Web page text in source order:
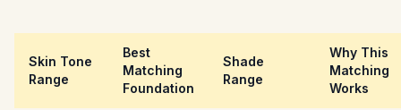
Skin Tone
Range
Best
Matching
Foundation
Shade
Range
Why This
Matching
Works